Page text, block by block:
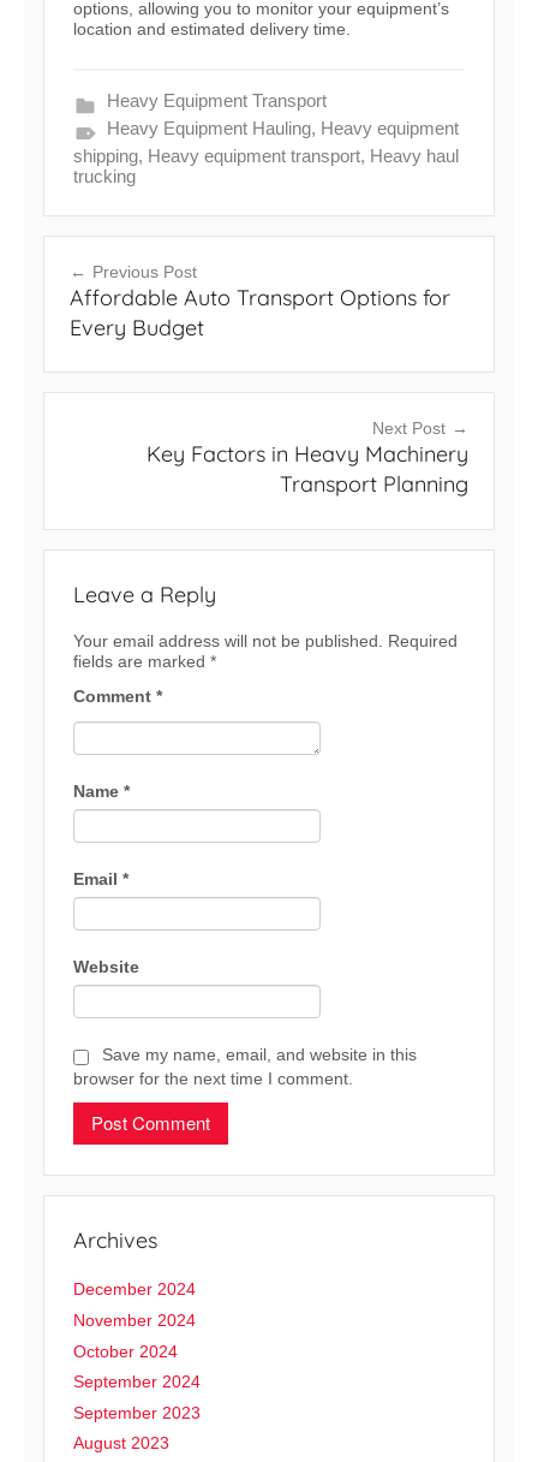
options, allowing you to monitor your equipment’s
location and estimated delivery time.
Heavy Equipment Transport
Heavy Equipment Hauling, Heavy equipment
shipping, Heavy equipment transport, Heavy haul
trucking
Post
navigation
Previous Post
Affordable Auto Transport Options for
Every Budget
Next Post
Key Factors in Heavy Machinery
Transport Planning
Leave a Reply
Your email address will not be published.
Required
fields are marked *
Comment *
Name *
Email *
Website
Save my name, email, and website in this
browser for the next time I comment.
Archives
December 2024
November 2024
October 2024
September 2024
September 2023
August 2023